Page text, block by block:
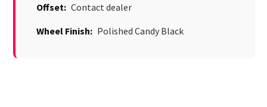
Offset: Contact dealer
Wheel Finish: Polished Candy Black